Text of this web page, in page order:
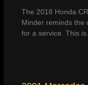
The 2018 Honda
Minder reminds the
for a service. This